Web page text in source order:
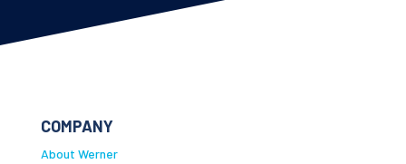
COMPANY
About Werner